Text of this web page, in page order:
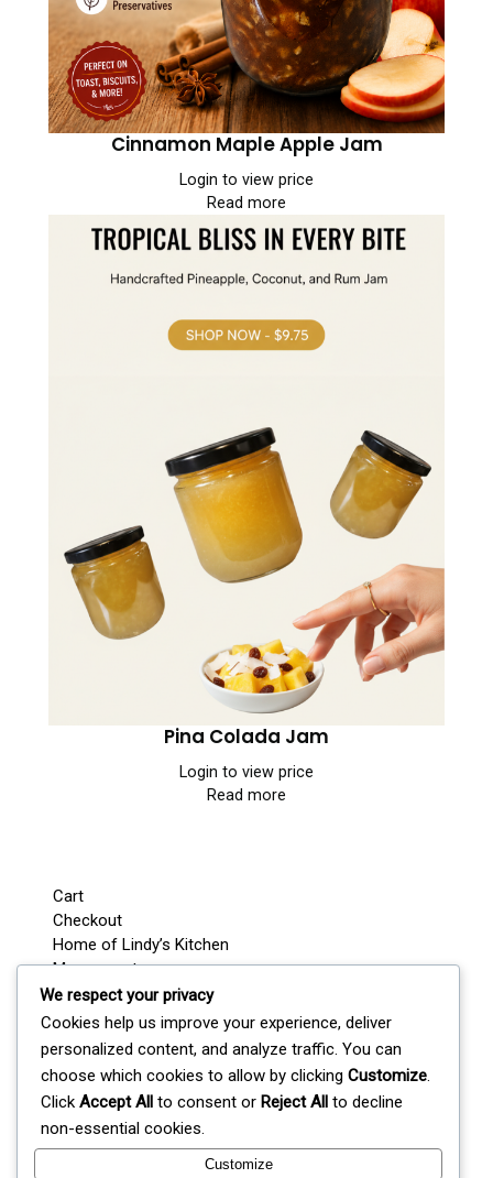
Cinnamon Maple Apple Jam
Login to view price
Read more
Pina Colada Jam
Login to view price
Read more
Cart
Checkout
Home of Lindy’s Kitchen
My account
Shop
Wedding / Party Favours
Where’s Lindy Today?
S
a
r
We respect your privacy
Cookies help us improve your experience, deliver
personalized content, and analyze traffic. You can
choose which cookies to allow by clicking Customize.
Click Accept All to consent or Reject All to decline
non-essential cookies.
Customize